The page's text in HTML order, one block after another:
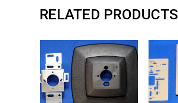
RELATED PRODUCTS